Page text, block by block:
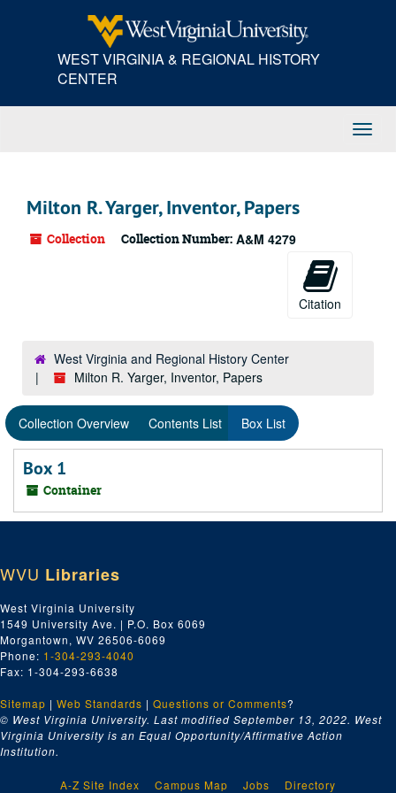
WEST VIRGINIA & REGIONAL HISTORY
CENTER
Milton R. Yarger, Inventor, Papers
Collection Collection Number: A&M 4279
Citation
West Virginia and Regional History Center
Milton R. Yarger, Inventor, Papers
Collection Overview Contents List Box List
Box 1
Container
WVU Libraries
West Virginia University
1549 University Ave. | P.O. Box 6069
Morgantown, WV 26506-6069
Phone: 1-304-293-4040
Fax: 1-304-293-6638
Sitemap | Web Standards | Questions or Comments?
© West Virginia University. Last modified September 13, 2022. West
Virginia University is an Equal Opportunity/Affirmative Action
Institution.
A-Z Site Index Campus Map Jobs Directory